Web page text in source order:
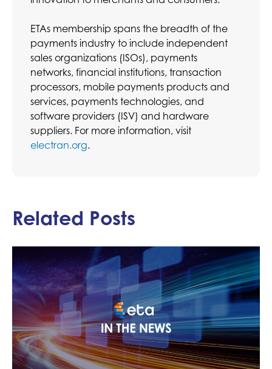
ETAs membership spans the breadth of the
payments industry to include independent
sales organizations (ISOs), payments
networks, financial institutions, transaction
processors, mobile payments products and
services, payments technologies, and
software providers (ISV) and hardware
suppliers. For more information, visit
electran.org.
Related Posts